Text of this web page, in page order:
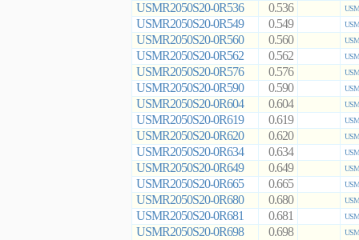
USMR2050S20-0R536 0.536
USMR2050S20-0R549 0.549
USMR2050S20-0R560 0.560
USMR2050S20-0R562 0.562
USMR2050S20-0R576 0.576
USMR2050S20-0R590 0.590
USMR2050S20-0R604 0.604
USMR2050S20-0R619 0.619
USMR2050S20-0R620 0.620
USMR2050S20-0R634 0.634
USMR2050S20-0R649 0.649
USMR2050S20-0R665 0.665
USMR2050S20-0R680 0.680
USMR2050S20-0R681 0.681
USMR2050S20-0R698 0.698